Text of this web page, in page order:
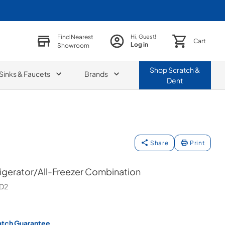
Find Nearest
Showroom
Hi, Guest!
Log in Cart
& Faucets Brands ShopScratch &
Dent
Share Print
All-Freezer Combination
Guarantee